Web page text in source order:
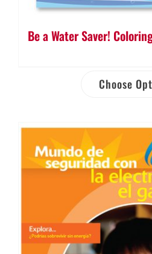
Be a Water Saver!
Choose